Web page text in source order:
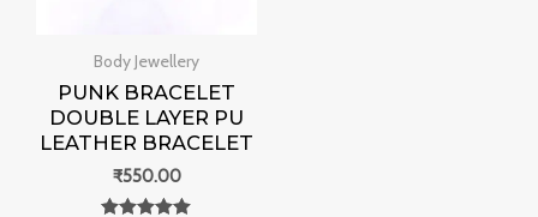
Body Jewellery
PUNK BRACELET
DOUBLE LAYER PU
LEATHER BRACELET
₹550.00